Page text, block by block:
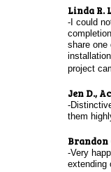
Linda R.
-I could
share one
project
Jen D.,
-
them
Brandon
-Very
extending